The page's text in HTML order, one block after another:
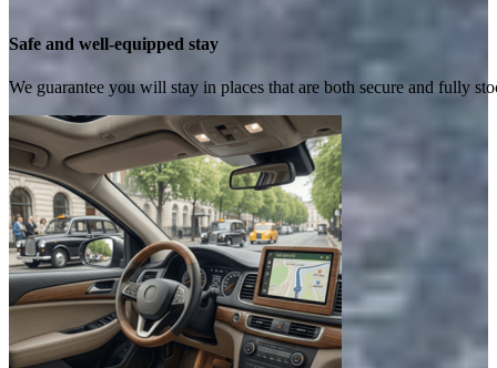
Safe and well-equipped stay
We guarantee you will stay in places that are both secure and fully